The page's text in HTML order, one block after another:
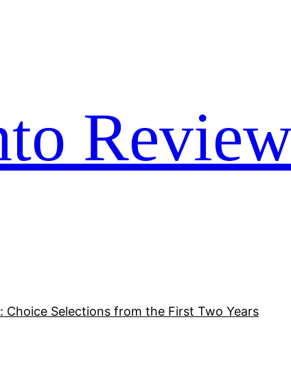
Choice Selections from the First Two Years